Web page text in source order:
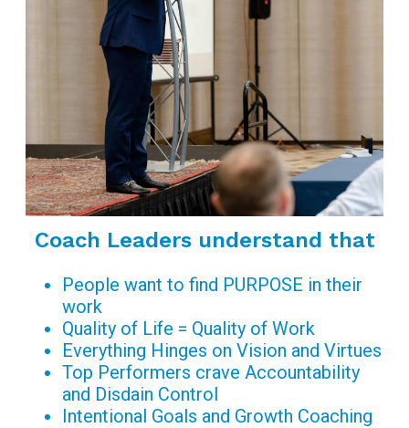
Coach Leaders understand that
People want to find PURPOSE in their
work
Quality of Life = Quality of Work
Everything Hinges on Vision and Virtues
Top Performers crave Accountability
and Disdain Control
Intentional Goals and Growth Coaching